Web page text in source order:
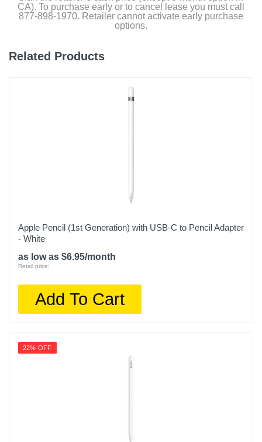
CA). To purchase early or to cancel lease you must call
877-898-1970. Retailer cannot activate early purchase
options.
Related Products
Apple Pencil (1st Generation) with USB-C to Pencil Adapter
- White
as low as $6.95/month
Retail price:
Add To Cart
22% OFF